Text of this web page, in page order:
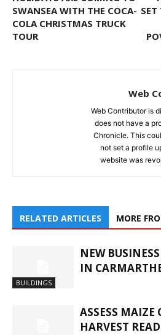
SWANSEA WITH THE COCA-
COLA CHRISTMAS TRUCK
TOUR
Web
Web Contributor is
does not have a
Chronicle. This
not set a profile
website was
RELATED ARTICLES MORE
BUILDINGS
NEW
IN
ASSESS MAIZE
HARVEST